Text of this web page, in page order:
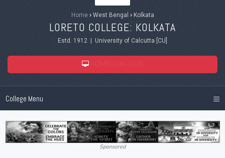
Home ›West Bengal ›Kolkata
LORETO COLLEGE: KOLKATA
Estd. 1912 | University of Calcutta [CU]
College Menu ≡
Sponsored